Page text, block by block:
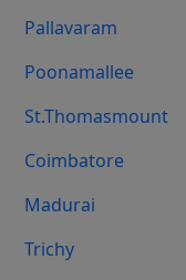
Pallavaram
Poonamallee
St.Thomasmount
Coimbatore
Madurai
Trichy